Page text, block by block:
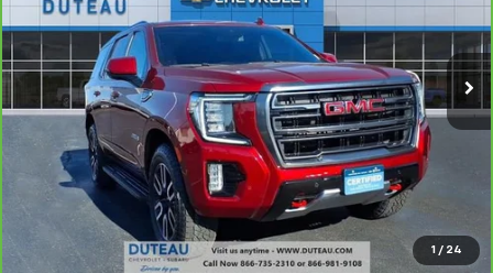
1 / 24
VIN:1GKS2CKD6PR228891Stock:32776AModel: TK10706
Int.
$52,900
DUTEAU E-PRICE
Confirm Availability
View Vehicle Details